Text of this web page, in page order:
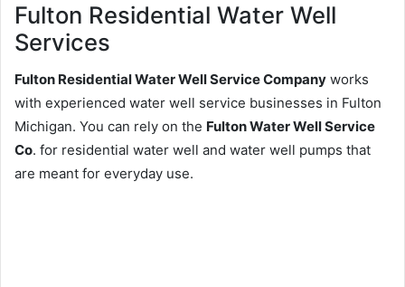
Fulton Residential Water Well
Services
Fulton Residential Water Well Service Company works
with experienced water well service businesses in Fulton
Michigan. You can rely on the Fulton Water Well Service
Co. for residential water well and water well pumps that
are meant for everyday use.